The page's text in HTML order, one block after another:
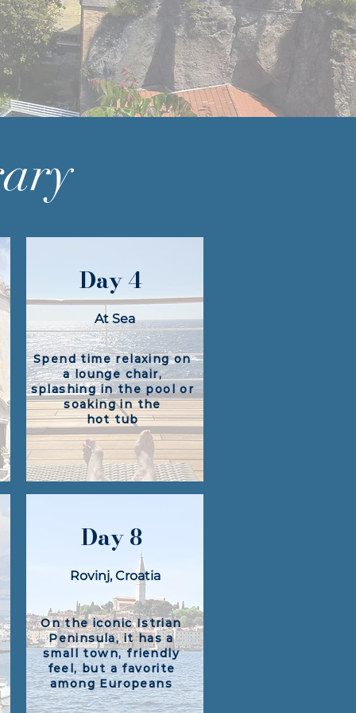
Day 4
At Sea
Spend time relaxing on
a lounge chair,
splashing in the pool or
soaking in the
hot tub
Day 8
Rovinj, Croatia​
On the iconic Istrian
Peninsula, it has a
small town, friendly
feel, but a favorite
among Europeans